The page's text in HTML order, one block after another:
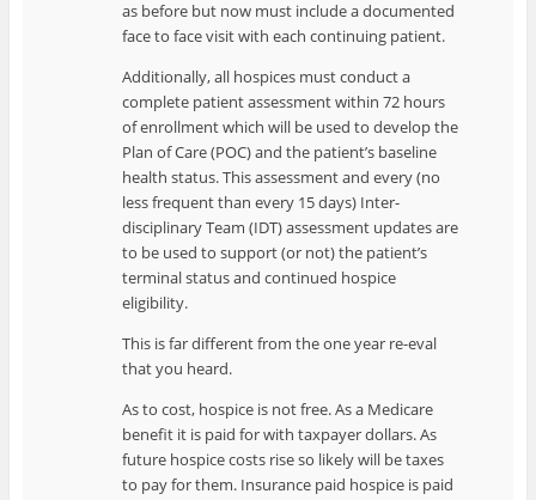
as before but now must include a documented
face to face visit with each continuing patient.
Additionally, all hospices must conduct a
complete patient assessment within 72 hours
of enrollment which will be used to develop the
Plan of Care (POC) and the patient’s baseline
health status. This assessment and every (no
less frequent than every 15 days) Inter-
disciplinary Team (IDT) assessment updates are
to be used to support (or not) the patient’s
terminal status and continued hospice
eligibility.
This is far different from the one year re-eval
that you heard.
As to cost, hospice is not free. As a Medicare
benefit it is paid for with taxpayer dollars. As
future hospice costs rise so likely will be taxes
to pay for them. Insurance paid hospice is paid